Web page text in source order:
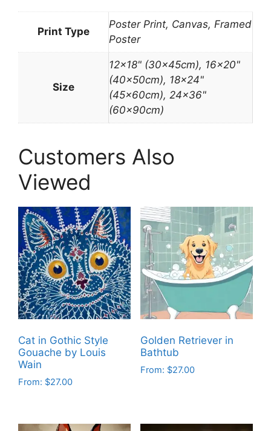
Print Type
Poster Print, Canvas, Framed
Poster
Size
12×18" (30x45cm), 16×20"
(40x50cm), 18×24"
(45x60cm), 24×36"
(60x90cm)
Customers Also
Viewed
Cat in Gothic Style
Gouache by Louis
Wain
From: $27.00
Golden Retriever in
Bathtub
From: $27.00